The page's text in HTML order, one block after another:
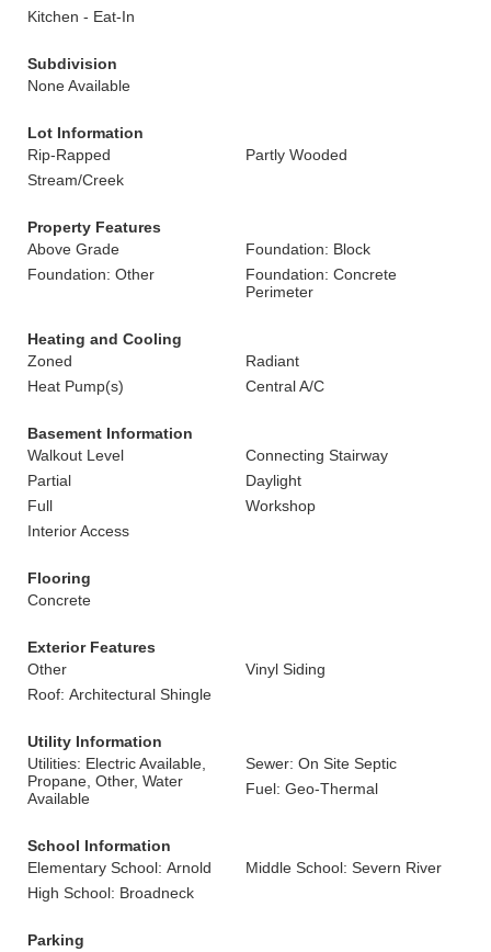
Kitchen - Eat-In
Subdivision
None Available
Lot Information
Rip-Rapped
Partly Wooded
Stream/Creek
Property Features
Above Grade
Foundation: Block
Foundation: Other
Foundation: Concrete
Perimeter
Heating and Cooling
Zoned
Radiant
Heat Pump(s)
Central A/C
Basement Information
Walkout Level
Connecting Stairway
Partial
Daylight
Full
Workshop
Interior Access
Flooring
Concrete
Exterior Features
Other
Vinyl Siding
Roof: Architectural Shingle
Utility Information
Utilities: Electric Available,
Propane, Other, Water
Available
Sewer: On Site Septic
Fuel: Geo-Thermal
School Information
Elementary School: Arnold
Middle School: Severn River
High School: Broadneck
Parking